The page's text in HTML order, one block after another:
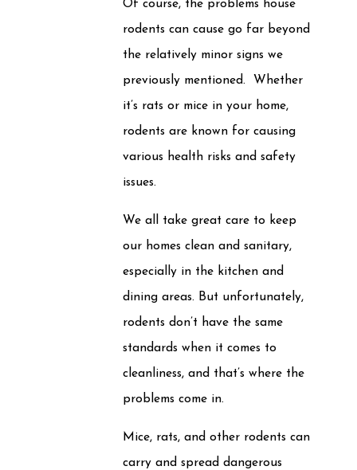
Of course, the problems house
rodents can cause go far beyond
the relatively minor signs we
previously mentioned. Whether
it’s rats or mice in your home,
rodents are known for causing
various health risks and safety
issues.
We all take great care to keep
our homes clean and sanitary,
especially in the kitchen and
dining areas. But unfortunately,
rodents don’t have the same
standards when it comes to
cleanliness, and that’s where the
problems come in.
Mice, rats, and other rodents can
carry and spread dangerous